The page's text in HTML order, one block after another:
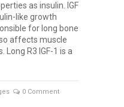
as insulin. IGF
like growth
for long bone
affects muscle
R3 IGF-1 is a
0 Comment